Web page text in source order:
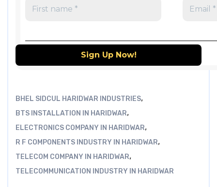
BHEL SIDCUL HARIDWAR INDUSTRIES,
BTS INSTALLATION IN HARIDWAR,
ELECTRONICS COMPANY IN HARIDWAR,
R F COMPONENTS INDUSTRY IN HARIDWAR,
TELECOM COMPANY IN HARIDWAR,
TELECOMMUNICATION INDUSTRY IN HARIDWAR